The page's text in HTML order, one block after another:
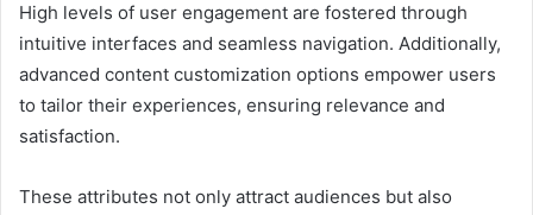
High levels of user engagement are fostered through
intuitive interfaces and seamless navigation. Additionally,
advanced content customization options empower users
to tailor their experiences, ensuring relevance and
satisfaction.
These attributes not only attract audiences but also